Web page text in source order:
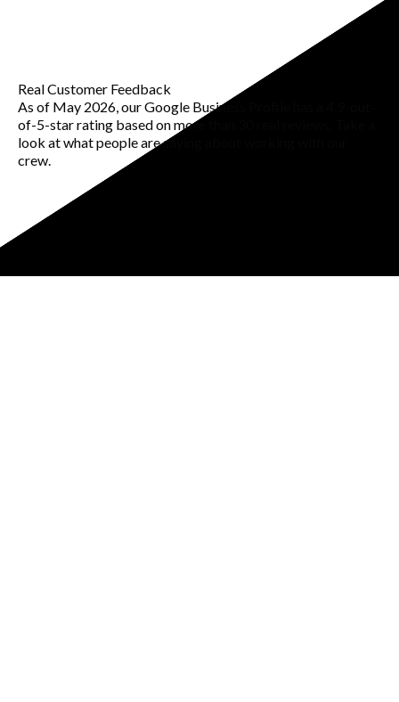
Real Customer Feedback
As of May 2026, our Google Business Profile has a 4.9-out-
of-5-star rating based on more than 30 real reviews. Take a
look at what people are saying about working with our
crew.